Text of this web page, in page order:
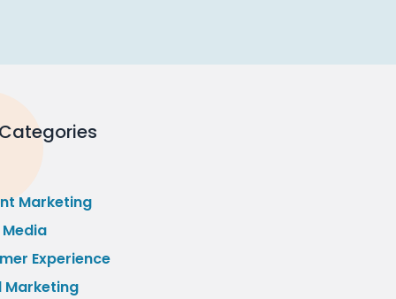
Marketing
Experience
Marketing